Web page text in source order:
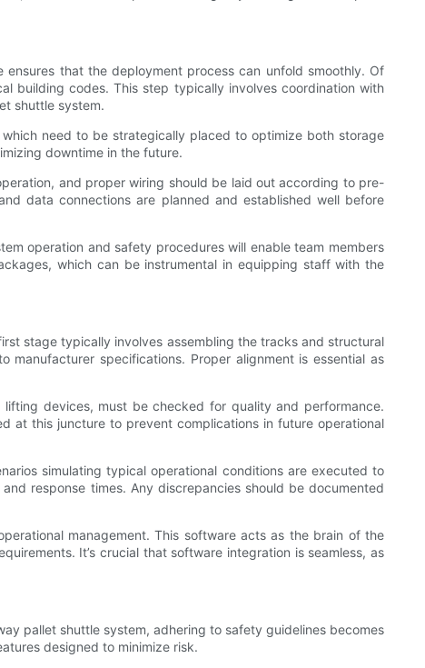
that the deployment process can unfold smoothly. Of
building codes. This step typically involves coordination with
shuttle system.
need to be strategically placed to optimize both storage
downtime in the future.
and proper wiring should be laid out according to pre-
data connections are planned and established well before
operation and safety procedures will enable team members
which can be instrumental in equipping staff with the
stage typically involves assembling the tracks and structural
specifications. Proper alignment is essential as
devices, must be checked for quality and performance.
at this juncture to prevent complications in future operational
simulating typical operational conditions are executed to
response times. Any discrepancies should be documented
management. This software acts as the brain of the
It’s crucial that software integration is seamless, as
pallet shuttle system, adhering to safety guidelines becomes
designed to minimize risk.